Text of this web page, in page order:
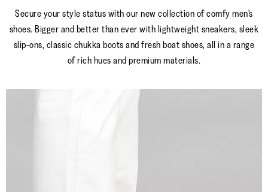
Secure your style status with our new collection of comfy men's
shoes. Bigger and better than ever with lightweight sneakers, sleek
slip-ons, classic chukka boots and fresh boat shoes, all in a range
of rich hues and premium materials.